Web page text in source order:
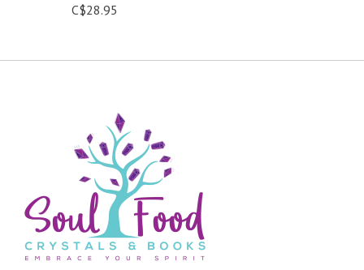
C$28.95